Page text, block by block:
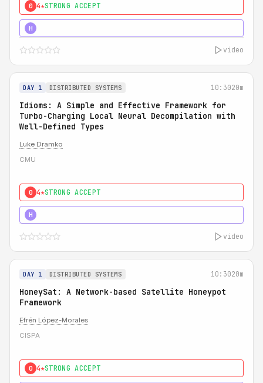
0 4★STRONG ACCEPT
H
video
DAY 1 DISTRIBUTED SYSTEMS 10:3020m
Idioms: A Simple and Effective Framework for
Turbo-Charging Local Neural Decompilation with
Well-Defined Types
Luke Dramko
CMU
0 4★STRONG ACCEPT
H
video
DAY 1 DISTRIBUTED SYSTEMS 10:3020m
HoneySat: A Network-based Satellite Honeypot
Framework
Efrén López-Morales
CISPA
0 4★STRONG ACCEPT